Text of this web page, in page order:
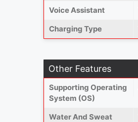
Voice Assistant
Charging Type
Other Features
Supporting Operating
System (OS)
Water And Sweat